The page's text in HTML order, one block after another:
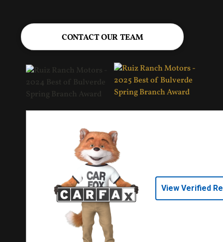
CONTACT OUR TEAM
View Verified